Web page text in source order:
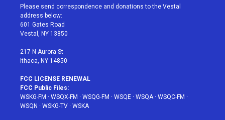
t
e
r
a
g
r
a
u
e
b
Please send correspondence and donations to the Vestal
address below:
601 Gates Road
Vestal, NY 13850
217 N Aurora St
Ithaca, NY 14850
FCC LICENSE RENEWAL
FCC Public Files:
WSKG-FM · WSQX-FM · WSQG-FM · WSQE · WSQA · WSQC-FM ·
WSQN · WSKG-TV · WSKA